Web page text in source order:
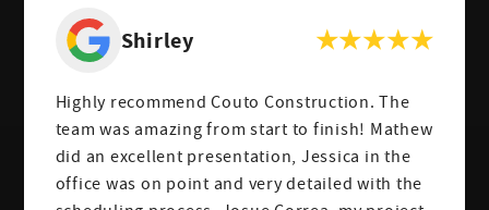
Shirley
Highly recommend Couto Construction. The
team was amazing from start to finish! Mathew
did an excellent presentation, Jessica in the
office was on point and very detailed with the